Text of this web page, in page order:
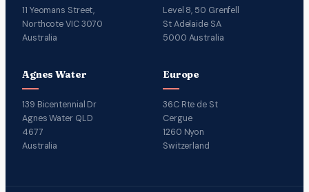
11 Yeomans Street,
Northcote VIC 3070
Australia
Level 8, 50 Grenfell
St Adelaide SA
5000 Australia
Agnes Water
139 Bicentennial Dr
Agnes Water QLD
4677
Australia
Europe
36C Rte de St
Cergue
1260 Nyon
Switzerland